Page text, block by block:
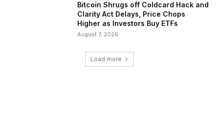
Bitcoin Shrugs off Coldcard Hack and
Clarity Act Delays, Price Chops
Higher as Investors Buy ETFs
August 7, 2026
Load more